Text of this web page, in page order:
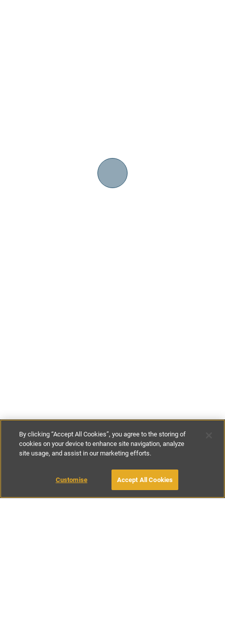
£56-£143per night £390-
BOOK WITH OWNER
By clicking “Accept All Cookies”, you agree to the storing of
cookies on your device to enhance site navigation, analyze
site usage, and assist in our marketing efforts.
Customise Accept All Cookies